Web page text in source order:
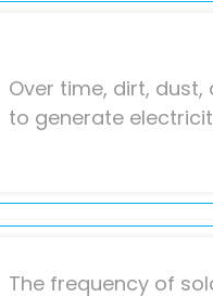
Over time, dirt,
to generate
The frequency of